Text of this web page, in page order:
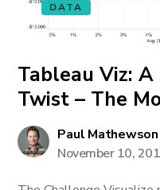
DATA
Tableau Viz:
Twist – The
Paul Mathewson
November 10,